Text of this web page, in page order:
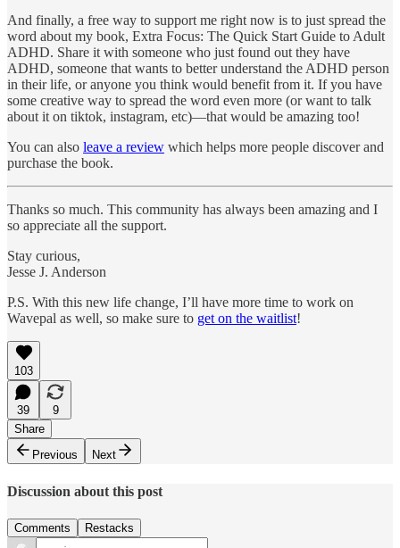
And finally, a free way to support me right now is to just spread the
word about my book, Extra Focus: The Quick Start Guide to Adult
ADHD. Share it with someone who just found out they have
ADHD, someone that wants to better understand the ADHD person
in their life, or anyone you think would benefit from it. If you have
some creative way to spread the word even more (or want to talk
about it on tiktok, instagram, etc)—that would be amazing too!
You can also leave a review which helps more people discover and
purchase the book.
Thanks so much. This community has always been amazing and I
so appreciate all the support.
Stay curious,
Jesse J. Anderson
P.S. With this new life change, I’ll have more time to work on
Wavepal as well, so make sure to get on the waitlist!
103
39
9
Share
Previous
Next
Discussion about this post
Comments Restacks